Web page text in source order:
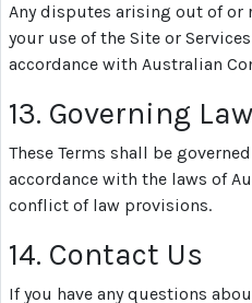
Any disputes arising out of or
your use of the Site or
accordance with Australian
13. Governing Law
These Terms shall be
accordance with the laws of
conflict of law provisions.
14. Contact Us
If you have any questions